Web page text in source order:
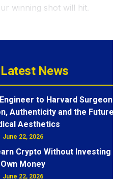
winning shot will hit.
News
to Harvard Surgeon
Authenticity and the Future
Aesthetics
June 22, 2026
Crypto Without Investing
Own Money
June 22, 2026